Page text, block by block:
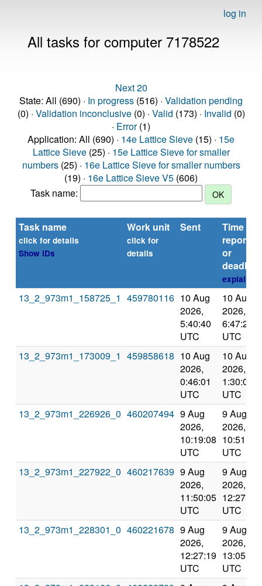
log in
All tasks for computer 7178522
Next 20
State: All (690) · In progress (516) · Validation pending
(0) · Validation inconclusive(0) · Valid (173) · Invalid (0)
· Error(1)
Application: All (690) · 14e Lattice Sieve (15) · 15e
Lattice Sieve(25) · 15e Lattice Sieve for smaller
numbers(25) · 16e Lattice Sieve for smaller numbers
(19) · 16e Lattice Sieve V5 (606)
Task name:
Task name
click for details
Show IDs
Work unit
click for
details
Sent
Time
reported
or
deadline
explain
13_2_973m1_158725_1 459780116 10 Aug
2026,
5:40:40
UTC
10 Aug
2026,
6:47:25
UTC
13_2_973m1_173009_1 459858618 10 Aug
2026,
0:46:01
UTC
10 Aug
2026,
1:30:01
UTC
13_2_973m1_226926_0 460207494 9 Aug
2026,
10:19:08
UTC
9 Aug
2026,
10:51:27
UTC
13_2_973m1_227922_0 460217639 9 Aug
2026,
11:50:05
UTC
9 Aug
2026,
12:27:19
UTC
13_2_973m1_228301_0 460221678 9 Aug
2026,
12:27:19
UTC
9 Aug
2026,
13:05:15
UTC